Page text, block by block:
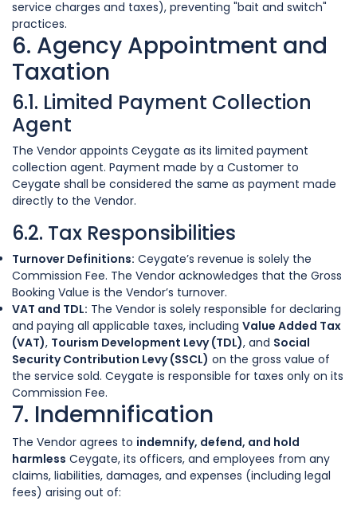
service charges and taxes), preventing "bait and switch"
practices.
6. Agency Appointment and
Taxation
6.1. Limited Payment Collection
Agent
The Vendor appoints Ceygate as its limited payment
collection agent. Payment made by a Customer to
Ceygate shall be considered the same as payment made
directly to the Vendor.
6.2. Tax Responsibilities
Turnover Definitions: Ceygate’s revenue is solely the
Commission Fee. The Vendor acknowledges that the Gross
Booking Value is the Vendor’s turnover.
VAT and TDL: The Vendor is solely responsible for declaring
and paying all applicable taxes, including Value Added Tax
(VAT), Tourism Development Levy (TDL), and Social
Security Contribution Levy (SSCL) on the gross value of
the service sold. Ceygate is responsible for taxes only on its
Commission Fee.
7. Indemnification
The Vendor agrees to indemnify, defend, and hold
harmless Ceygate, its officers, and employees from any
claims, liabilities, damages, and expenses (including legal
fees) arising out of: